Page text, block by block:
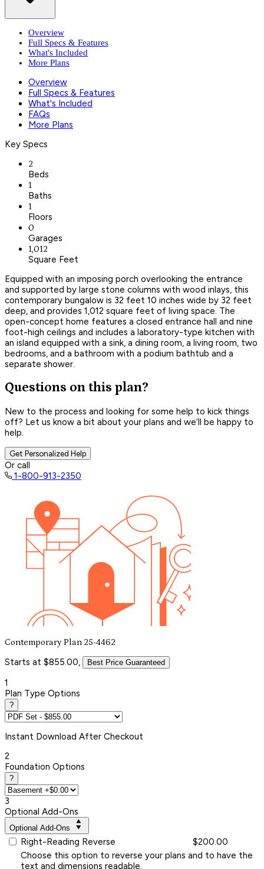
Overview
Full Specs & Features
What's Included
More Plans
Overview
Full Specs & Features
What's Included
FAQs
More Plans
Key Specs
2
Beds
1
Baths
1
Floors
0
Garages
1,012
Square Feet
Equipped with an imposing porch overlooking the entrance
and supported by large stone columns with wood inlays, this
contemporary bungalow is 32 feet 10 inches wide by 32 feet
deep, and provides 1,012 square feet of living space. The
open-concept home features a closed entrance hall and nine
foot-high ceilings and includes a laboratory-type kitchen with
an island equipped with a sink, a dining room, a living room, two
bedrooms, and a bathroom with a podium bathtub and a
separate shower.
Questions on this plan?
New to the process and looking for some help to kick things
off? Let us know a bit about your plans and we’ll be happy to
help.
Get Personalized Help
Or call
1-800-913-2350
Contemporary Plan 25-4462
Starts at $855.00, Best Price Guaranteed
1
Plan Type Options
?
Instant Download After Checkout
2
Foundation Options
?
3
Optional Add-Ons
Optional Add-Ons
Right-Reading Reverse
$200.00
Choose this option to reverse your plans and to have the
text and dimensions readable.